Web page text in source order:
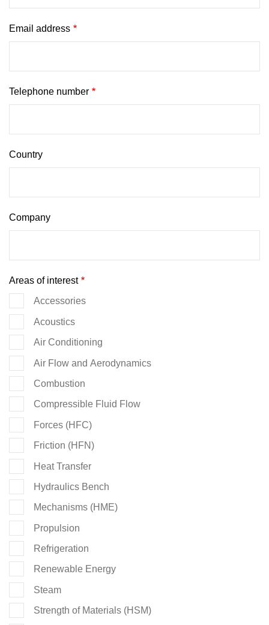
Email address
Telephone number
Country
Company
Areas of interest
Accessories
Acoustics
Air Conditioning
Air Flow and Aerodynamics
Combustion
Compressible Fluid Flow
Forces (HFC)
Friction (HFN)
Heat Transfer
Hydraulics Bench
Mechanisms (HME)
Propulsion
Refrigeration
Renewable Energy
Steam
Strength of Materials (HSM)